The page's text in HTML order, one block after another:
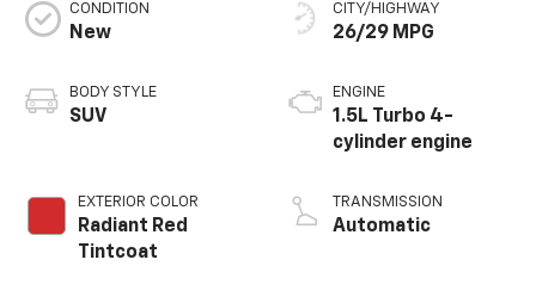
CONDITION
New
BODY STYLE
SUV
EXTERIOR COLOR
Radiant Red
Tintcoat
CITY/HIGHWAY
26/29 MPG
ENGINE
1.5L Turbo 4-
cylinder engine
TRANSMISSION
Automatic